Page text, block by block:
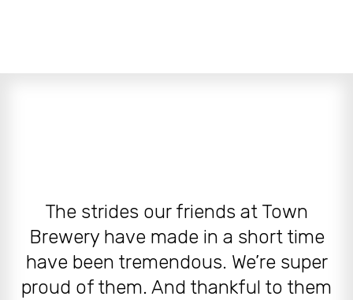
The strides our friends at Town
Brewery have made in a short time
have been tremendous. We’re super
proud of them. And thankful to them